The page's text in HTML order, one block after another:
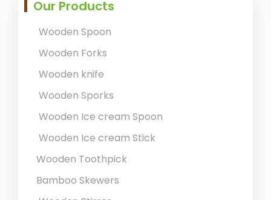
Our Products
Wooden Spoon
Wooden Forks
Wooden knife
Wooden Sporks
Wooden Ice cream Spoon
Wooden Ice cream Stick
Wooden Toothpick
Bamboo Skewers